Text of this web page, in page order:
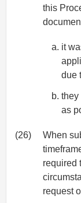
this
it
due
they
as
(26)
When
required
request